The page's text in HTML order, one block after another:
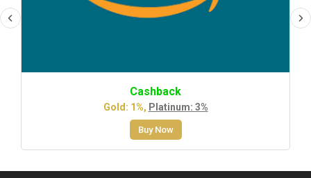
Cashback
Gold: 1%, Platinum: 3%
Buy Now